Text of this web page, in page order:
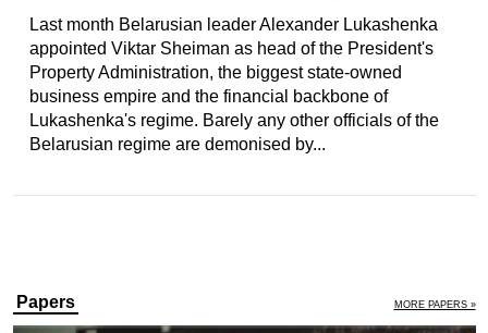
Last month Belarusian leader Alexander Lukashenka
appointed Viktar Sheiman as head of the President's
Property Administration, the biggest state-owned
business empire and the financial backbone of
Lukashenka's regime. Barely any other officials of the
Belarusian regime are demonised by...
Papers MORE PAPERS »